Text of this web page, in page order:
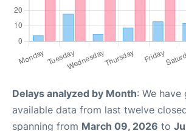
Delays analyzed by Month: We have
available data from last twelve
spanning from March 09, 2026 to